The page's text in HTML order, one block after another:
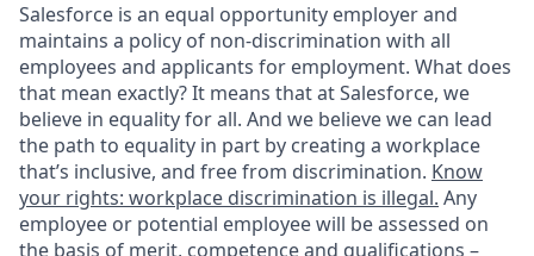
Salesforce is an equal opportunity employer and
maintains a policy of non-discrimination with all
employees and applicants for employment. What does
that mean exactly? It means that at Salesforce, we
believe in equality for all. And we believe we can lead
the path to equality in part by creating a workplace
that’s inclusive, and free from discrimination. Know
your rights: workplace discrimination is illegal. Any
employee or potential employee will be assessed on
the basis of merit, competence and qualifications –